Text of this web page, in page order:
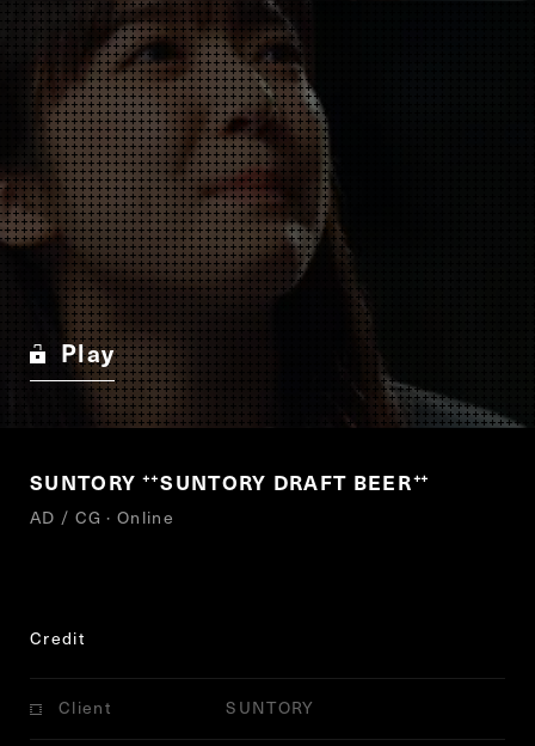
Play
SUNTORY “
SUNTORY DRAFT BEER”
AD / CG · Online
Credit
Client SUNTORY